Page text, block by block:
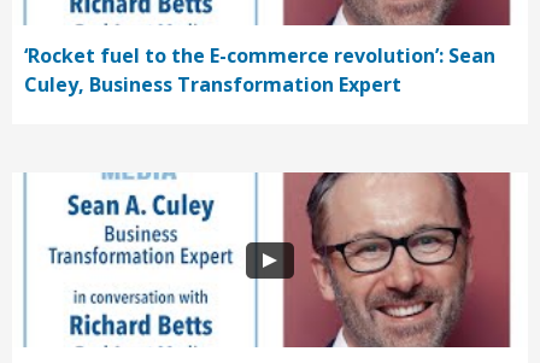
‘Rocket fuel to the E-commerce revolution’: Sean
Culey, Business Transformation Expert